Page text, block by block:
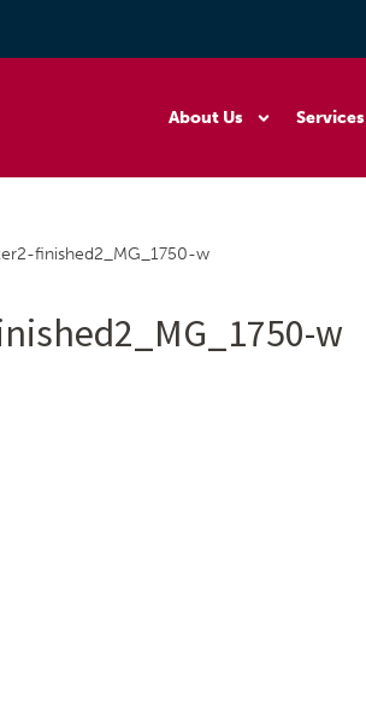
About Us Services
finished2_MG_1750-w
w